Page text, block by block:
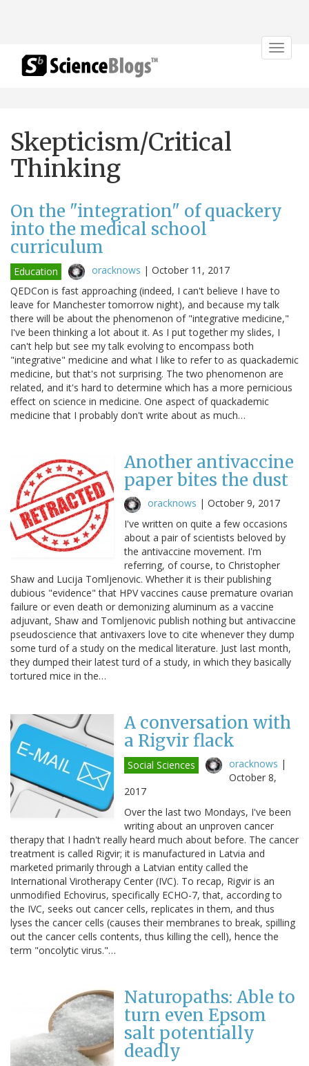
Toggle
Skepticism/Critical
Thinking
On the "integration" of quackery
into the medical school
curriculum
Education oracknows | October 11, 2017
QEDCon is fast approaching (indeed, I can't believe I have to
leave for Manchester tomorrow night), and because my talk
there will be about the phenomenon of "integrative medicine,"
I've been thinking a lot about it. As I put together my slides, I
can't help but see my talk evolving to encompass both
"integrative" medicine and what I like to refer to as quackademic
medicine, but that's not surprising. The two phenomenon are
related, and it's hard to determine which has a more pernicious
effect on science in medicine. One aspect of quackademic
medicine that I probably don't write about as much…
Another antivaccine
paper bites the dust
oracknows | October 9, 2017
I've written on quite a few occasions
about a pair of scientists beloved by
the antivaccine movement. I'm
referring, of course, to Christopher
Shaw and Lucija Tomljenovic. Whether it is their publishing
dubious "evidence" that HPV vaccines cause premature ovarian
failure or even death or demonizing aluminum as a vaccine
adjuvant, Shaw and Tomljenovic publish nothing but antivaccine
pseudoscience that antivaxers love to cite whenever they dump
some turd of a study on the medical literature. Just last month,
they dumped their latest turd of a study, in which they basically
tortured mice in the…
A conversation with
a Rigvir flack
Social Sciences oracknows |
October 8,
2017
Over the last two Mondays, I've been
writing about an unproven cancer
therapy that I hadn't really heard much about before. The cancer
treatment is called Rigvir; it is manufactured in Latvia and
marketed primarily through a Latvian entity called the
International Virotherapy Center (IVC). To recap, Rigvir is an
unmodified Echovirus, specifically ECHO-7, that, according to
the IVC, seeks out cancer cells, replicates in them, and thus
lyses the cancer cells (causes their membranes to break, spilling
out the cancer cells contents, thus killing the cell), hence the
term "oncolytic virus."…
Naturopaths: Able to
turn even Epsom
salt potentially
deadly